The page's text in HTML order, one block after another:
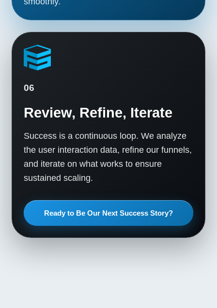
06
Review, Refine, Iterate
Success is a continuous loop. We analyze
the user interaction data, refine our funnels,
and iterate on what works to ensure
sustained scaling.
Ready to Be Our Next Success Story?